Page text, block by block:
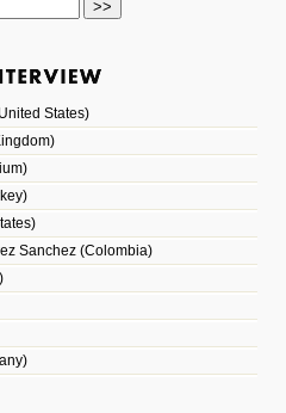
States)
Sanchez (Colombia)